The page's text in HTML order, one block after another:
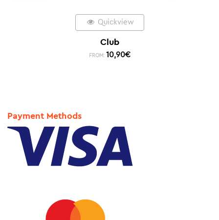
Quickview
Club
FROM: 10,90€
Payment Methods